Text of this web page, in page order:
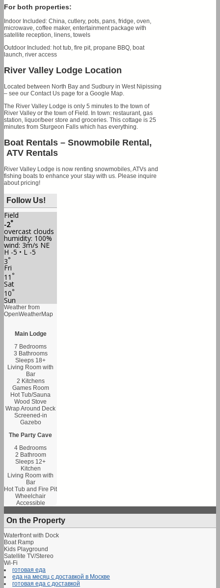
For both properties:
Indoor Included: China, cutlery, pots, pans, fridge, oven,
microwave, coffee maker, entertainment package with
satellite reception, linens, towels
Outdoor Included: hot tub, fire pit, propane BBQ, boat
launch, river access
River Valley Lodge Location
Located between North Bay and Sudbury in West Nipissing
– see our Contact Us page for a Google Map.
The River Valley Lodge is only 5 minutes to the town of
River Valley or the town of Field. In town: restaurant, gas
station, liquor/beer store and groceries. This cottage is 25
minutes from Sturgeon Falls which has everything.
Boat Rentals – Snowmobile Rental,
ATV Rentals
River Valley Lodge is now renting snowmobiles, ATVs and
fishing boats to enhance your stay with us. Please inquire
about pricing!
Follow Us!
Field
-2°
overcast clouds
humidity: 100%
wind: 3m/s NE
H -5 • L -5
3°
Fri
11 °
Sat
10°
Sun
Weather from
OpenWeatherMap
Main Lodge
7 Bedrooms
3 Bathrooms
Sleeps 18+
Living Room with
Bar
2 Kitchens
Games Room
Hot Tub/Sauna
Wood Stove
Wrap Around Deck
Screened-in
Gazebo
The Party Cave
4 Bedrooms
2 Bathroom
Sleeps 12+
Kitchen
Living Room with
Bar
Hot Tub and Fire Pit
Wheelchair
Accessible
On the Property
Waterfront with Dock
Boat Ramp
Kids Playground
Satellite TV/Stereo
Wi-Fi
готовая еда
еда на месяц с доставкой в Москве
готовая еда с доставкой